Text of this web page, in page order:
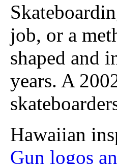
job, or a
shaped and
years. A
Hawaiian
Gun logos